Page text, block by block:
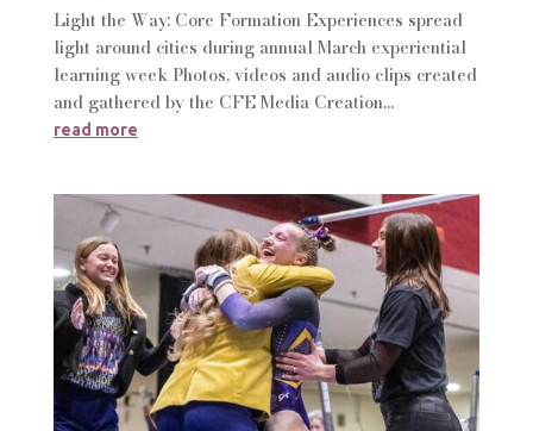
Light the Way: Core Formation Experiences spread
light around cities during annual March experiential
learning week Photos, videos and audio clips created
and gathered by the CFE Media Creation...
read more